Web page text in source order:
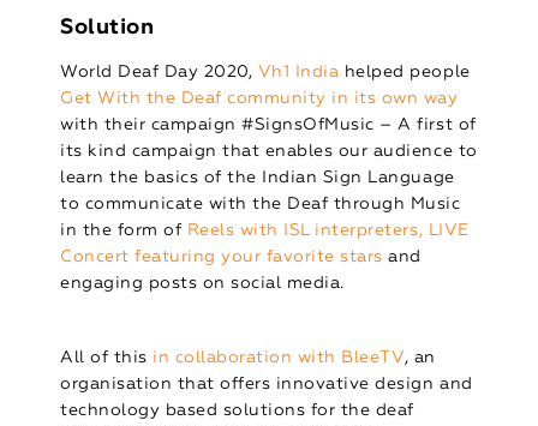
Solution
World Deaf Day 2020, Vh1 India helped people
Get With the Deaf community in its own way
with their campaign #SignsOfMusic – A first of
its kind campaign that enables our audience to
learn the basics of the Indian Sign Language
to communicate with the Deaf through Music
in the form of Reels with ISL interpreters, LIVE
Concert featuring your favorite starsand
engaging posts on social media.
All of this in collaboration with BleeTV, an
organisation that offers innovative design and
technology based solutions for the deaf